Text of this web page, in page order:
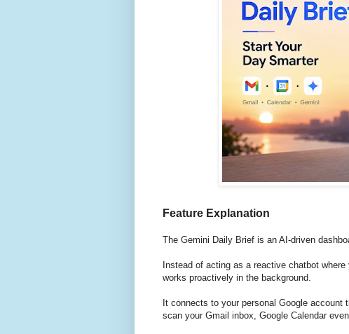
Feature Explanation
The Gemini Daily Brief is an AI-driven
Instead of acting as a reactive chatbot
works proactively in the background.
It connects to your personal Google account
scan your Gmail inbox, Google Calendar